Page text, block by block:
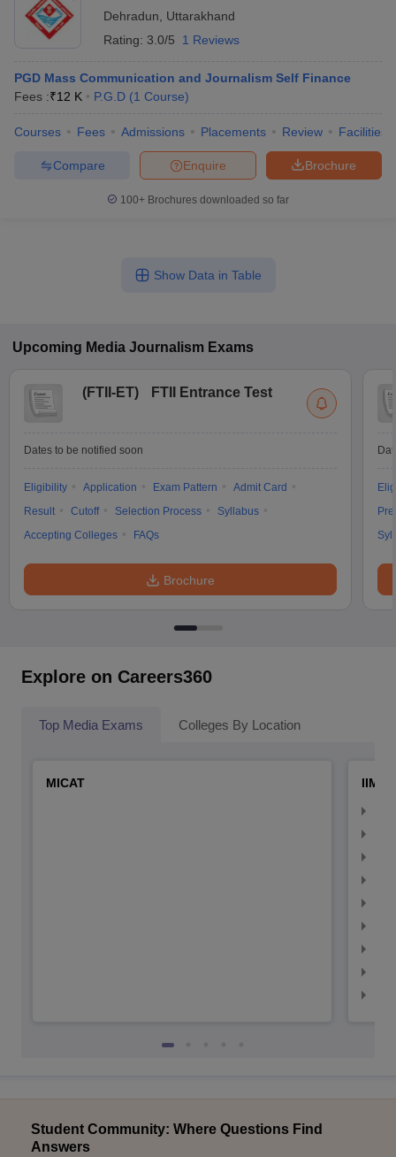
Dehradun
Uttarakhand
Rating: 3.0/5 1 Reviews
PGD Mass Communication and Journalism Self Finance
Fees :₹12 K P.G.D (1 Course)
Courses Fees Admissions Placements Review Facilities
Brochure
Enquire
Compare
100+ Brochures downloaded so far
Show Data in Table
Upcoming Media Journalism Exams
(FTII-ET) FTII Entrance Test
Dates to be notified soon
Eligibility Application Exam Pattern
Admit Card
Result
Cutoff Selection Process
Syllabus
Accepting Colleges
FAQs
Brochure
Explore on Careers360
Top Media Exams Colleges By Location
MICAT
IIMC
Student Community: Where Questions Find
Answers